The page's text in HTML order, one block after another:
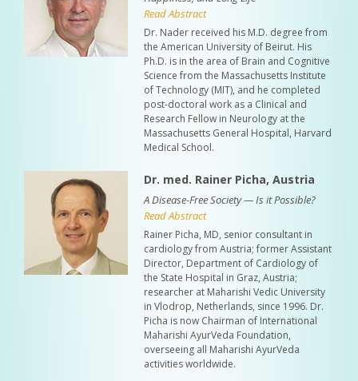
Read Abstract
Dr. Nader received his M.D. degree from
the American University of Beirut. His
Ph.D. is in the area of Brain and Cognitive
Science from the Massachusetts Institute
of Technology (MIT), and he completed
post-doctoral work as a Clinical and
Research Fellow in Neurology at the
Massachusetts General Hospital, Harvard
Medical School.
Dr. med. Rainer Picha, Austria
A Disease-Free Society — Is it Possible?
Read Abstract
Rainer Picha, MD, senior consultant in
cardiology from Austria; former Assistant
Director, Department of Cardiology of
the State Hospital in Graz, Austria;
researcher at Maharishi Vedic University
in Vlodrop, Netherlands, since 1996. Dr.
Picha is now Chairman of International
Maharishi AyurVeda Foundation,
overseeing all Maharishi AyurVeda
activities worldwide.